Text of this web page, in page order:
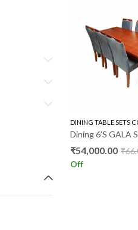
DINING TABLE SETS
Dining 6’S GALA
₹54,000.00 ₹
Off